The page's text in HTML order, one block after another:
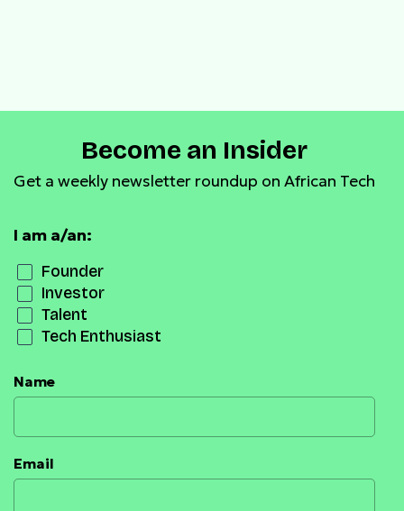
Become an Insider
Get a weekly newsletter roundup on African Tech
I am a/an:
Founder
Investor
Talent
Tech Enthusiast
Name
Email